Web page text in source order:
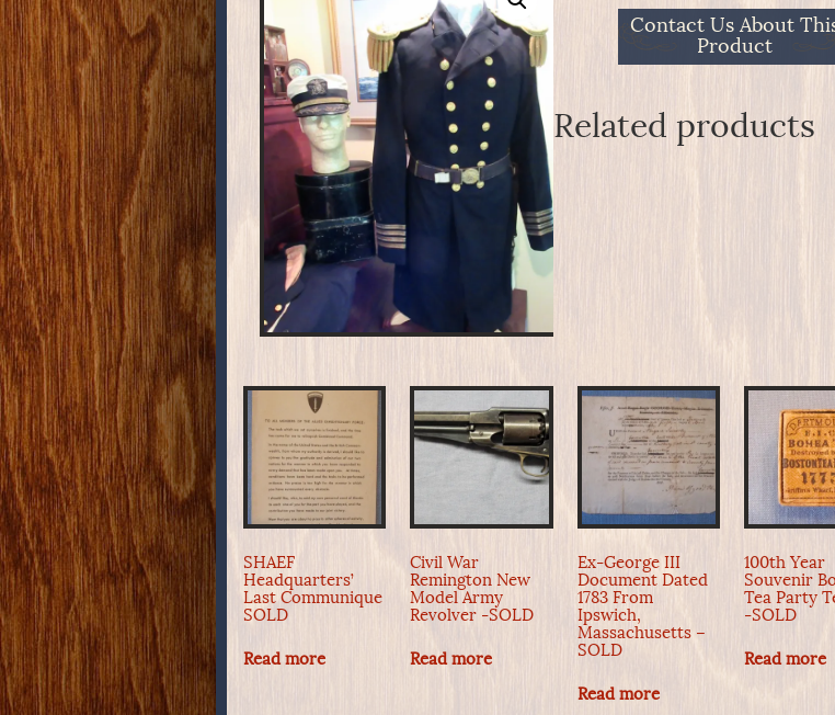
Contact Us About
Product
Related products
SHAEF
Headquarters’
Last Communique
SOLD
Read more
Civil War
Remington New
Model Army
Revolver -SOLD
Read more
Ex-George III
Document Dated
1783 From
Ipswich,
Massachusetts –
SOLD
Read more
100th Year
Souvenir
Tea Party
-SOLD
Read more